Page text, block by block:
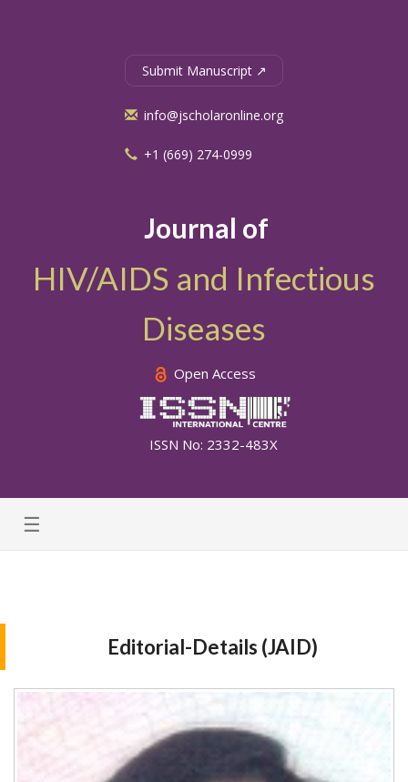
Journal of
HIV/AIDS and Infectious
Diseases
Open Access
ISSN No: 2332-483X
Submit Manuscript ↗
info@jscholaronline.org
+1 (669) 274-0999
☰
Editorial-Details (JAID)